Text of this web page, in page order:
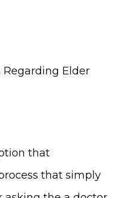
Elder
that
that simply